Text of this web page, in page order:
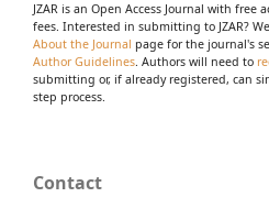
JZAR is an Open Access Journal with
fees. Interested in submitting to JZAR?
About the Journal page for the journal's
Author Guidelines. Authors will need to
submitting or, if already registered, can
step process.
Contact